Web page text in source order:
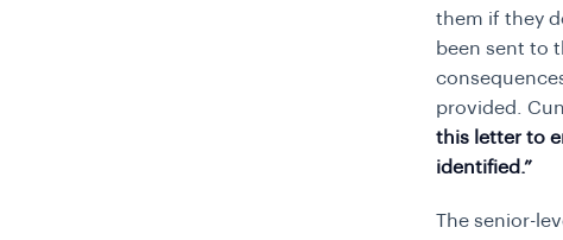
them if they
been sent to
provided.
this letter to
identified.”
The senior-